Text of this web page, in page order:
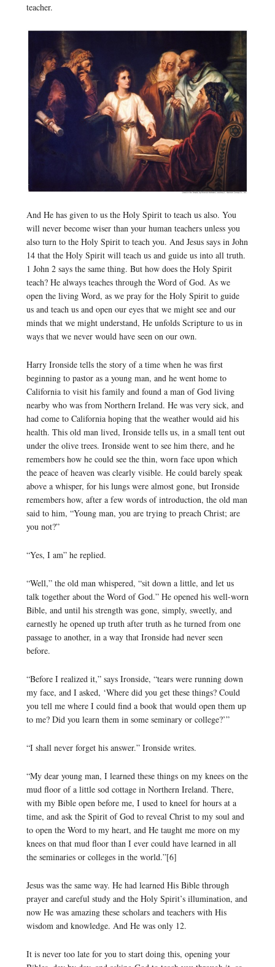
teacher.
And He has given to us the Holy Spirit to teach us also. You
will never become wiser than your human teachers unless you
also turn to the Holy Spirit to teach you. And Jesus says in John
14 that the Holy Spirit will teach us and guide us into all truth.
1 John 2 says the same thing. But how does the Holy Spirit
teach? He always teaches through the Word of God. As we
open the living Word, as we pray for the Holy Spirit to guide
us and teach us and open our eyes that we might see and our
minds that we might understand, He unfolds Scripture to us in
ways that we never would have seen on our own.
Harry Ironside tells the story of a time when he was first
beginning to pastor as a young man, and he went home to
California to visit his family and found a man of God living
nearby who was from Northern Ireland. He was very sick, and
had come to California hoping that the weather would aid his
health. This old man lived, Ironside tells us, in a small tent out
under the olive trees. Ironside went to see him there, and he
remembers how he could see the thin, worn face upon which
the peace of heaven was clearly visible. He could barely speak
above a whisper, for his lungs were almost gone, but Ironside
remembers how, after a few words of introduction, the old man
said to him, “Young man, you are trying to preach Christ; are
you not?”
“Yes, I am” he replied.
“Well,” the old man whispered, “sit down a little, and let us
talk together about the Word of God.” He opened his well-worn
Bible, and until his strength was gone, simply, sweetly, and
earnestly he opened up truth after truth as he turned from one
passage to another, in a way that Ironside had never seen
before.
“Before I realized it,” says Ironside, “tears were running down
my face, and I asked, ‘Where did you get these things? Could
you tell me where I could find a book that would open them up
to me? Did you learn them in some seminary or college?’”
“I shall never forget his answer.” Ironside writes.
“My dear young man, I learned these things on my knees on the
mud floor of a little sod cottage in Northern Ireland. There,
with my Bible open before me, I used to kneel for hours at a
time, and ask the Spirit of God to reveal Christ to my soul and
to open the Word to my heart, and He taught me more on my
knees on that mud floor than I ever could have learned in all
the seminaries or colleges in the world.”[6]
Jesus was the same way. He had learned His Bible through
prayer and careful study and the Holy Spirit’s illumination, and
now He was amazing these scholars and teachers with His
wisdom and knowledge. And He was only 12.
It is never too late for you to start doing this, opening your